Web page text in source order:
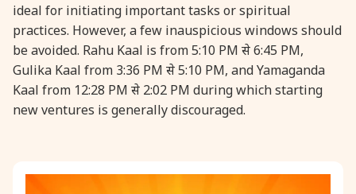
31 August, 2026 Kajari Teej
31 August, 2026 Maha Sangada Hara Chathurti
ideal for initiating important tasks or spiritual
practices. However, a few inauspicious windows should
be avoided. Rahu Kaal is from 5:10 PM से 6:45 PM,
Gulika Kaal from 3:36 PM से 5:10 PM, and Yamaganda
Kaal from 12:28 PM से 2:02 PM during which starting
new ventures is generally discouraged.